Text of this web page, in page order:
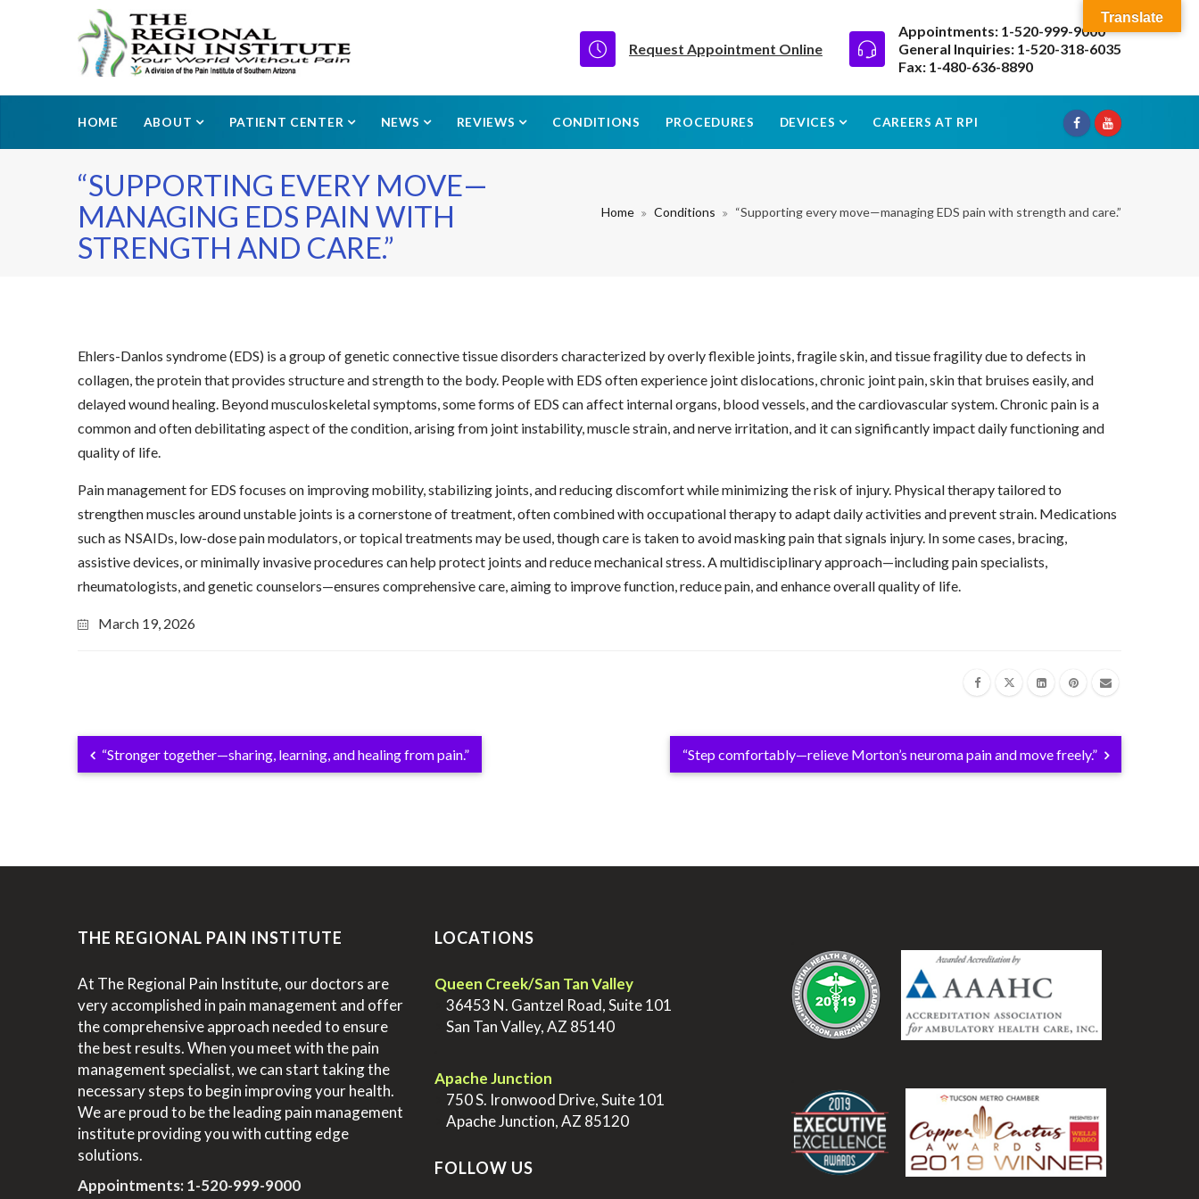
Request Appointment Online
Appointments: 1-520-999-9000
General Inquiries: 1-520-318-6035
Fax: 1-480-636-8890
HOME ABOUT PATIENT CENTER NEWS REVIEWS CONDITIONS PROCEDURES DEVICES CAREERS AT RPI
“SUPPORTING EVERY MOVE—
MANAGING EDS PAIN WITH
STRENGTH AND CARE.”
Home Conditions “Supporting every move—managing EDS pain with strength and care.”
Ehlers-Danlos syndrome (EDS) is a group of genetic connective tissue disorders characterized by overly flexible joints, fragile skin, and tissue fragility due to defects in
collagen, the protein that provides structure and strength to the body. People with EDS often experience joint dislocations, chronic joint pain, skin that bruises easily, and
delayed wound healing. Beyond musculoskeletal symptoms, some forms of EDS can affect internal organs, blood vessels, and the cardiovascular system. Chronic pain is a
common and often debilitating aspect of the condition, arising from joint instability, muscle strain, and nerve irritation, and it can significantly impact daily functioning and
quality of life.
Pain management for EDS focuses on improving mobility, stabilizing joints, and reducing discomfort while minimizing the risk of injury. Physical therapy tailored to
strengthen muscles around unstable joints is a cornerstone of treatment, often combined with occupational therapy to adapt daily activities and prevent strain. Medications
such as NSAIDs, low-dose pain modulators, or topical treatments may be used, though care is taken to avoid masking pain that signals injury. In some cases, bracing,
assistive devices, or minimally invasive procedures can help protect joints and reduce mechanical stress. A multidisciplinary approach—including pain specialists,
rheumatologists, and genetic counselors—ensures comprehensive care, aiming to improve function, reduce pain, and enhance overall quality of life.
March 19, 2026
“Stronger together—sharing, learning, and healing from pain.” “Step comfortably—relieve Morton’s neuroma pain and move freely.”
THE REGIONAL PAIN INSTITUTE
At The Regional Pain Institute, our doctors are
very accomplished in pain management and offer
the comprehensive approach needed to ensure
the best results. When you meet with the pain
management specialist, we can start taking the
necessary steps to begin improving your health.
We are proud to be the leading pain management
institute providing you with cutting edge
solutions.
Appointments:1-520-999-9000
LOCATIONS
Queen Creek/San Tan Valley
36453 N. Gantzel Road, Suite 101
San Tan Valley, AZ 85140
Apache Junction
750 S. Ironwood Drive, Suite 101
Apache Junction, AZ 85120
FOLLOW US
Translate